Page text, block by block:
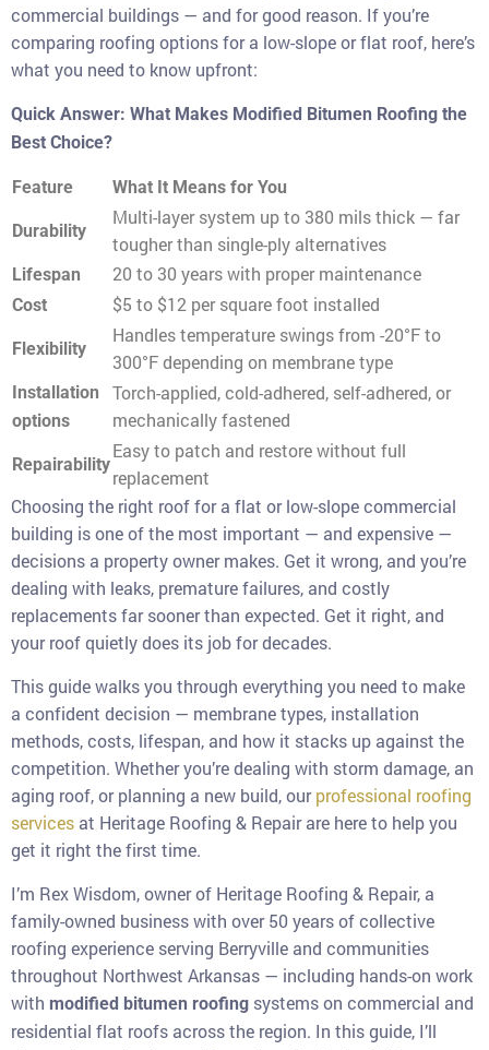
commercial buildings — and for good reason. If you’re
comparing roofing options for a low-slope or flat roof, here’s
what you need to know upfront:
Quick Answer: What Makes Modified Bitumen Roofing the
Best Choice?
Feature What It Means for You
Durability
Multi-layer system up to 380 mils thick — far
tougher than single-ply alternatives
Lifespan 20 to 30 years with proper maintenance
Cost $5 to $12 per square foot installed
Flexibility
Handles temperature swings from -20°F to
300°F depending on membrane type
Installation
options
Torch-applied, cold-adhered, self-adhered, or
mechanically fastened
Repairability
Easy to patch and restore without full
replacement
Choosing the right roof for a flat or low-slope commercial
building is one of the most important — and expensive —
decisions a property owner makes. Get it wrong, and you’re
dealing with leaks, premature failures, and costly
replacements far sooner than expected. Get it right, and
your roof quietly does its job for decades.
This guide walks you through everything you need to make
a confident decision — membrane types, installation
methods, costs, lifespan, and how it stacks up against the
competition. Whether you’re dealing with storm damage, an
aging roof, or planning a new build, ourprofessional roofing
services at Heritage Roofing & Repair are here to help you
get it right the first time.
I’m Rex Wisdom, owner of Heritage Roofing & Repair, a
family-owned business with over 50 years of collective
roofing experience serving Berryville and communities
throughout Northwest Arkansas — including hands-on work
with modified bitumen roofing systems on commercial and
residential flat roofs across the region. In this guide, I’ll